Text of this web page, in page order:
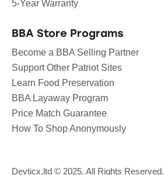
5-Year Warranty
BBA Store Programs
Become a BBA Selling Partner
Support Other Patriot Sites
Learn Food Preservation
BBA Layaway Program
Price Match Guarantee
How To Shop Anonymously
Devticx.ltd © 2025. All Rights Reserved.